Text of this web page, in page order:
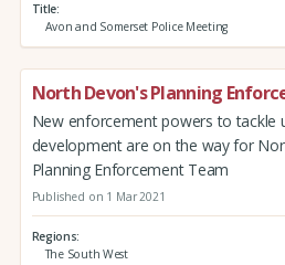
Title
Avon and Somerset Police Meeting
North Devon's Planning
New enforcement powers to tackle
development are on the way for
Planning Enforcement Team
Published on 1 Mar 2021
Regions
The South West